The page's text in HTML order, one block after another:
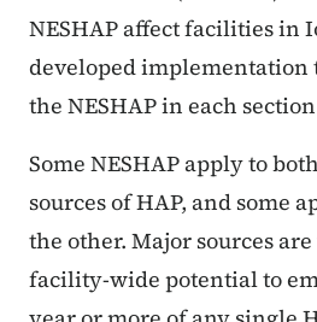
NESHAP affect facilities in
developed implementation
the NESHAP in each
Some NESHAP apply to
sources of HAP, and some
the other. Major sources
facility-wide potential to